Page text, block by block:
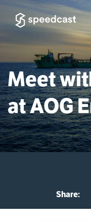
Meet
at AOG
Share: